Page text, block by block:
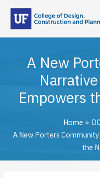
Skip
content
A New
Empowers
Home
A New Porters
the